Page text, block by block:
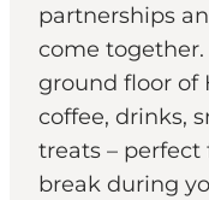
partnerships
come together.
ground floor of
coffee, drinks,
treats –
break during